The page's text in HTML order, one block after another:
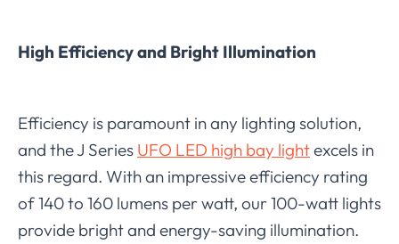
High Efficiency and Bright Illumination
Efficiency is paramount in any lighting solution,
and the J Series UFO LED high bay lightexcels in
this regard. With an impressive efficiency rating
of 140 to 160 lumens per watt, our 100-watt lights
provide bright and energy-saving illumination.